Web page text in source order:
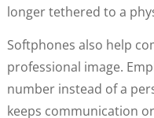
longer tethered to a
Softphones also help
professional image.
number instead of a
keeps communication